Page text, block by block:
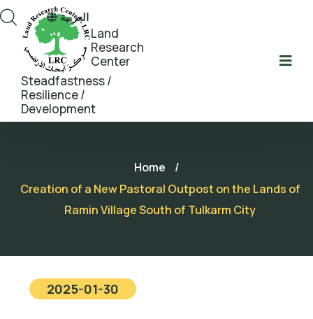
Land
Research
Center
Steadfastness /
Resilience /
Development
العربية
Home
/
Creation of a New Pastoral Outpost on the Lands of
Ramin Village South of Tulkarm City
2025-01-30